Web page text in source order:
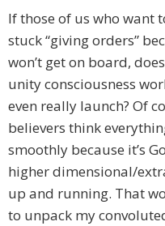
If those of us who want
stuck “giving orders”
won’t get on board,
unity consciousness
even really launch? Of
believers think
smoothly because it’s
higher dimensional/
up and running. That
to unpack my